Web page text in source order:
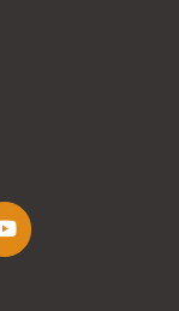
LinkedIn
us on
Follow us on